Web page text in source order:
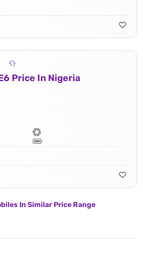
Price In Nigeria
In Similar Price Range